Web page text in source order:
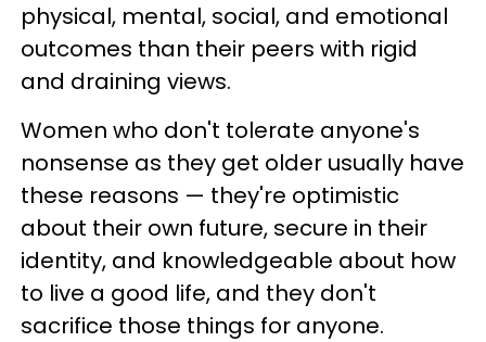
physical, mental, social, and emotional
outcomes than their peers with rigid
and draining views.
Women who don't tolerate anyone's
nonsense as they get older usually have
these reasons — they're optimistic
about their own future, secure in their
identity, and knowledgeable about how
to live a good life, and they don't
sacrifice those things for anyone.